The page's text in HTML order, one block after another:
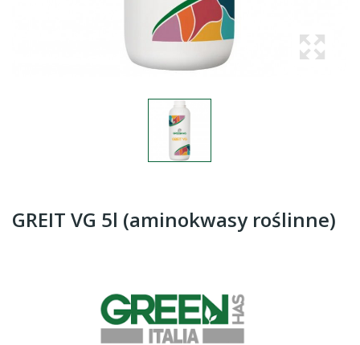
GREIT VG 5l (aminokwasy roślinne)